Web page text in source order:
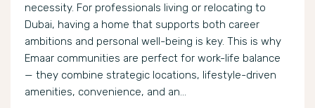
necessity. For professionals living or relocating to
Dubai, having a home that supports both career
ambitions and personal well-being is key. This is why
Emaar communities are perfect for work-life balance
— they combine strategic locations, lifestyle-driven
amenities, convenience, and an...